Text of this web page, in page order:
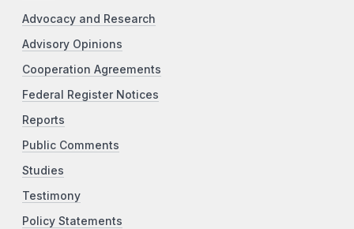
Advocacy and Research
Advisory Opinions
Cooperation Agreements
Federal Register Notices
Reports
Public Comments
Studies
Testimony
Policy Statements